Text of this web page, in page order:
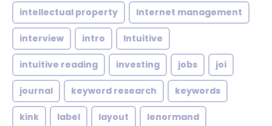
intellectual property Internet management
interview intro Intuitive
intuitive reading investing jobs joi
journal keyword research keywords
kink label layout lenormand